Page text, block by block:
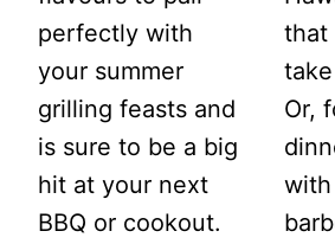
perfectly with
your summer
grilling feasts and
is sure to be a big
hit at your next
BBQ or cookout.
that
Or,
with